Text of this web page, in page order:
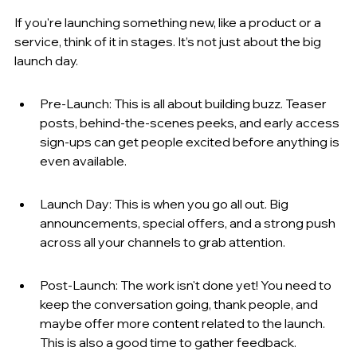
If you're launching something new, like a product or a
service, think of it in stages. It’s not just about the big
launch day.
Pre-Launch: This is all about building buzz. Teaser
posts, behind-the-scenes peeks, and early access
sign-ups can get people excited before anything is
even available.
Launch Day: This is when you go all out. Big
announcements, special offers, and a strong push
across all your channels to grab attention.
Post-Launch: The work isn't done yet! You need to
keep the conversation going, thank people, and
maybe offer more content related to the launch.
This is also a good time to gather feedback.